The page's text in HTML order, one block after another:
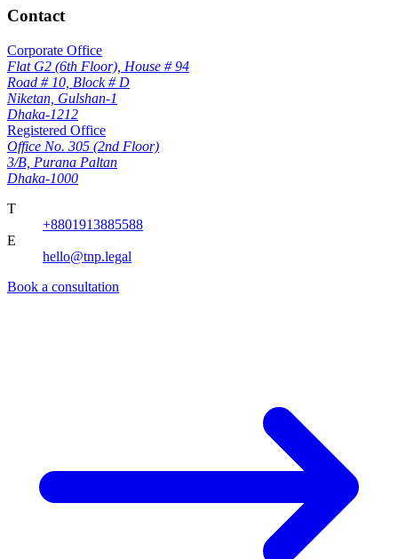
Contact
Corporate Office
Flat G2 (6th Floor), House # 94
Road # 10, Block # D
Niketan, Gulshan-1
Dhaka-1212
Registered Office
Office No. 305 (2nd Floor)
3/B, Purana Paltan
Dhaka-1000
T
+8801913885588
E
hello@tnp.legal
Book a consultation